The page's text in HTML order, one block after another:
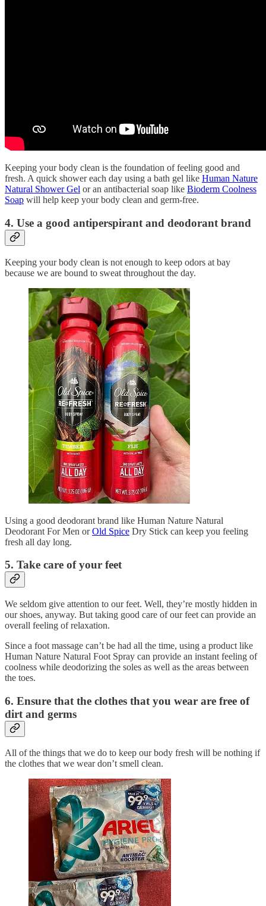
Keeping your body clean is the foundation of feeling good and
fresh. A quick shower each day using a bath gel like Human Nature
Natural Shower Gel or an antibacterial soap like Bioderm Coolness
Soap will help keep your body clean and germ-free.
4. Use a good antiperspirant and deodorant brand
Keeping your body clean is not enough to keep odors at bay
because we are bound to sweat throughout the day.
Using a good deodorant brand like Human Nature Natural
Deodorant For Men orOld Spice Dry Stick can keep you feeling
fresh all day long.
5. Take care of your feet
We seldom give attention to our feet. Well, they’re mostly hidden in
our shoes, anyway. But taking good care of our feet can provide an
overall feeling of relaxation.
Since a foot massage can’t be had all the time, using a product like
Human Nature Natural Foot Spray can provide an instant feeling of
coolness while deodorizing the soles as well as the areas between
the toes.
6. Ensure that the clothes that you wear are free of
dirt and germs
All of the things that we do to keep our body fresh will be nothing if
the clothes that we wear don’t smell clean.